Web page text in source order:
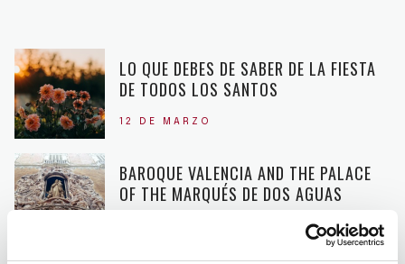
LO QUE DEBES DE SABER DE LA FIESTA
DE TODOS LOS SANTOS
12 DE MARZO
BAROQUE VALENCIA AND THE PALACE
OF THE MARQUÉS DE DOS AGUAS